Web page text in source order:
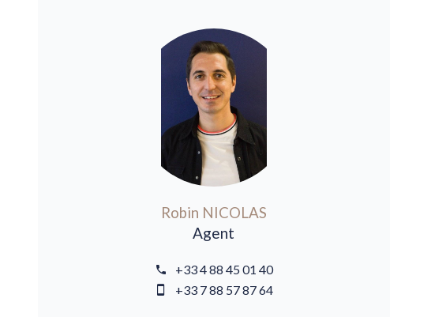
Robin NICOLAS
Agent
+33 4 88 45 01 40
+33 7 88 57 87 64